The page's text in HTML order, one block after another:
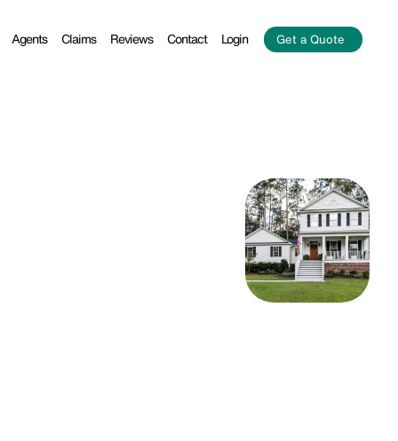
Agents Claims Reviews Contact Login Get a Quote